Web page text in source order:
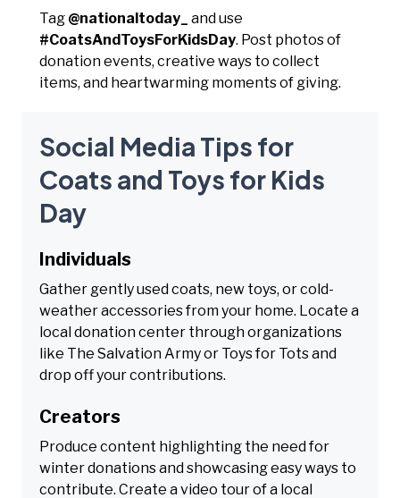
Tag @nationaltoday_
and use
#CoatsAndToysForKidsDay. Post photos of
donation events, creative ways to collect
items, and heartwarming moments of giving.
Social Media Tips for
Coats and Toys for Kids
Day
Individuals
Gather gently used coats, new toys, or cold-
weather accessories from your home. Locate a
local donation center through organizations
like The Salvation Army or Toys for Tots and
drop off your contributions.
Creators
Produce content highlighting the need for
winter donations and showcasing easy ways to
contribute. Create a video tour of a local